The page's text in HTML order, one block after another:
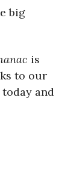
big
is
to our
and